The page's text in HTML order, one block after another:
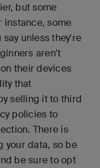
but some
instance, some
unless they're
aren't
their devices
that
selling it to third
policies to
There is
your data, so be
be sure to opt